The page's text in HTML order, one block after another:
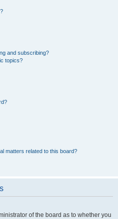
and subscribing?
topics?
matters related to this board?
of the board as to whether you